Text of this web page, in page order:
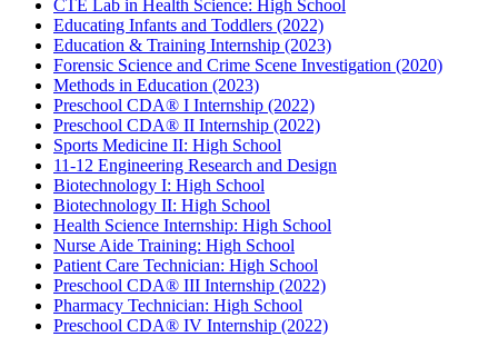
CTE Lab in Health Science: High School
Educating Infants and Toddlers (2022)
Education & Training Internship (2023)
Forensic Science and Crime Scene Investigation (2020)
Methods in Education (2023)
Preschool CDA® I Internship (2022)
Preschool CDA® II Internship (2022)
Sports Medicine II: High School
11-12 Engineering Research and Design
Biotechnology I: High School
Biotechnology II: High School
Health Science Internship: High School
Nurse Aide Training: High School
Patient Care Technician: High School
Preschool CDA® III Internship (2022)
Pharmacy Technician: High School
Preschool CDA® IV Internship (2022)